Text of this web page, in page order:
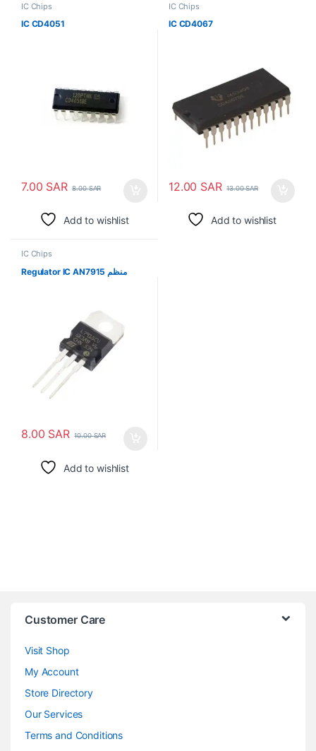
IC Chips
IC CD4051
7.00 SAR 8.00SAR
Add to wishlist
IC Chips
IC CD4067
12.00 SAR 13.00SAR
Add to wishlist
IC Chips
Regulator IC AN7915 منظم
8.00 SAR 10.00SAR
Add to wishlist
Customer Care
Visit Shop
My Account
Store Directory
Our Services
Terms and Conditions